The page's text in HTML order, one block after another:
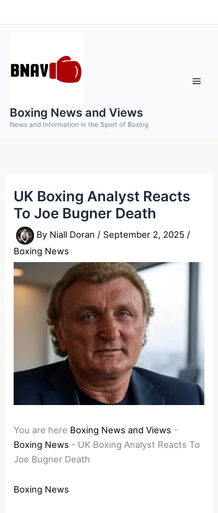
to
Boxing News and Views
News and Information in the Sport of Boxing
UK Boxing Analyst Reacts
To Joe Bugner Death
By Niall Doran / September 2, 2025 /
Boxing News
You are here Boxing News and Views -
Boxing News - UK Boxing Analyst Reacts To
Joe Bugner Death
Boxing News